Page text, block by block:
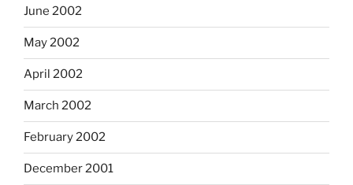
June 2002
May 2002
April 2002
March 2002
February 2002
December 2001